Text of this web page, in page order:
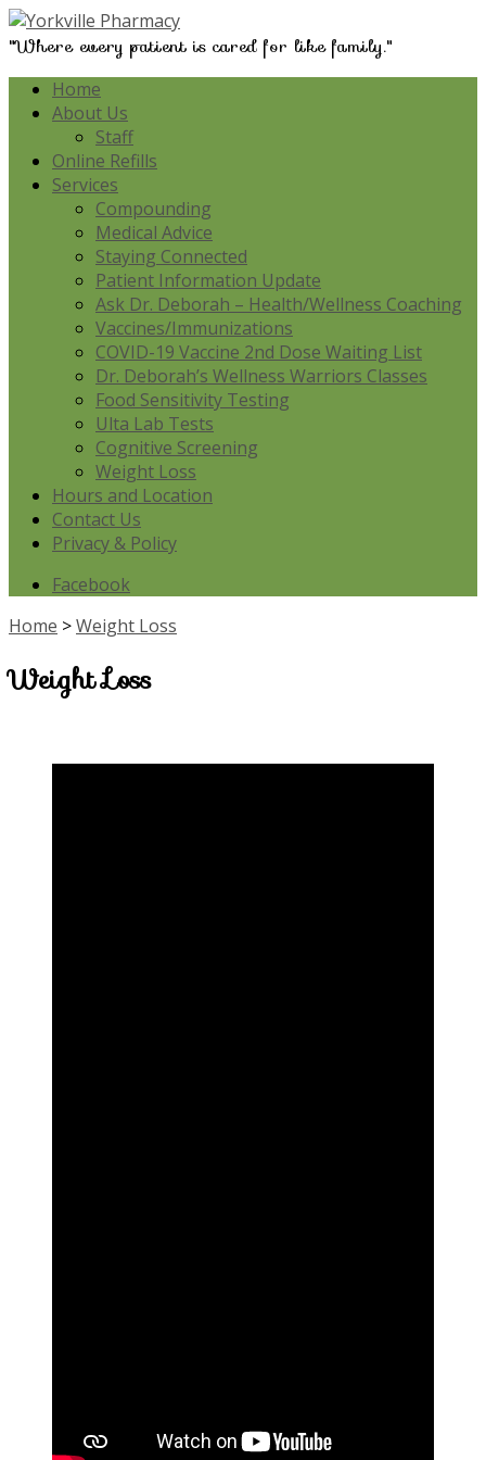
"Where every patient is cared for like family."
Home
About Us
Staff
Online Refills
Services
Compounding
Medical Advice
Staying Connected
Patient Information Update
Ask Dr. Deborah – Health/Wellness Coaching
Vaccines/Immunizations
COVID-19 Vaccine 2nd Dose Waiting List
Dr. Deborah’s Wellness Warriors Classes
Food Sensitivity Testing
Ulta Lab Tests
Cognitive Screening
Weight Loss
Hours and Location
Contact Us
Privacy & Policy
Facebook
Home >Weight Loss
Weight Loss